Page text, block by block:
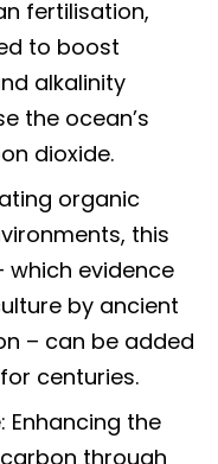
fertilisation,
to boost
alkalinity
the ocean’s
dioxide.
organic
this
evidence
by ancient
– can be added
centuries.
Enhancing the
through